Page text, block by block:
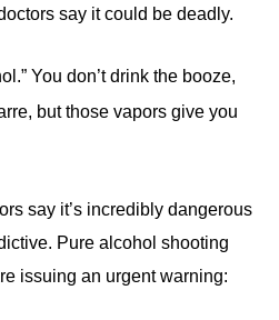
say it could be deadly.
You don’t drink the booze,
but those vapors give you
say it’s incredibly dangerous
Pure alcohol shooting
issuing an urgent warning: